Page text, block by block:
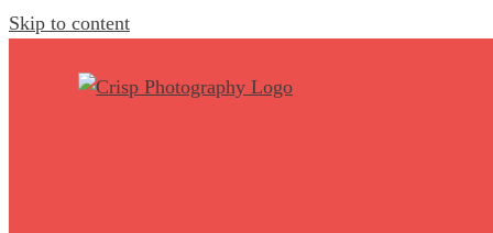
Skip to content